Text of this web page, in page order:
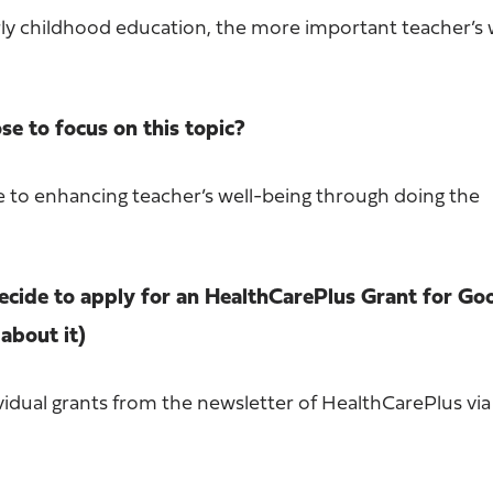
childhood education, the more important teacher’s
to focus on this topic?
to enhancing teacher’s well-being through doing the
to apply for an HealthCarePlus Grant for
it)
grants from the newsletter of HealthCarePlus